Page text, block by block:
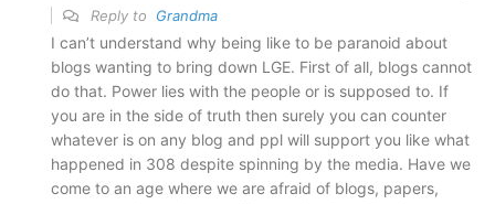
Reply to Grandma
I can’t understand why being like to be paranoid about
blogs wanting to bring down LGE. First of all, blogs cannot
do that. Power lies with the people or is supposed to. If
you are in the side of truth then surely you can counter
whatever is on any blog and ppl will support you like what
happened in 308 despite spinning by the media. Have we
come to an age where we are afraid of blogs, papers,